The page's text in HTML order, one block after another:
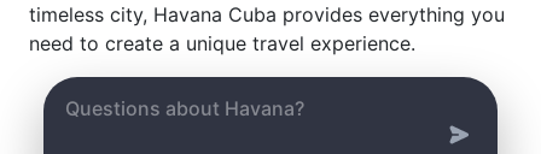
timeless city, Havana Cuba provides everything you
need to create a unique travel experience.